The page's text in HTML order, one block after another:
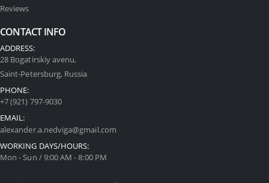
Reviews
CONTACT INFO
ADDRESS:
28 Bogatirskiy avenu,
Saint-Petersburg, Russia
PHONE:
+7 (921) 797-9030
EMAIL:
alexander.a.nedviga@gmail.com
WORKING DAYS/HOURS:
Mon - Sun / 9:00 AM - 8:00 PM